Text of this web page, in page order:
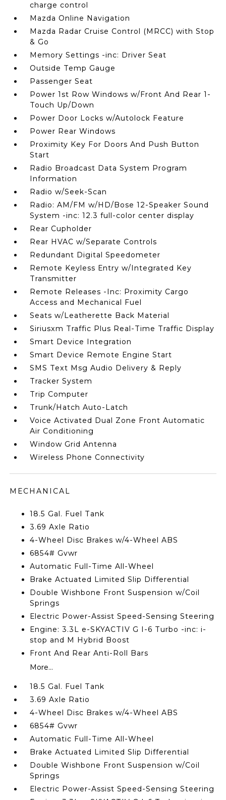
charge control
Mazda Online Navigation
Mazda Radar Cruise Control (MRCC) with Stop
& Go
Memory Settings -inc: Driver Seat
Outside Temp Gauge
Passenger Seat
Power 1st Row Windows w/Front And Rear 1-
Touch Up/Down
Power Door Locks w/Autolock Feature
Power Rear Windows
Proximity Key For Doors And Push Button
Start
Radio Broadcast Data System Program
Information
Radio w/Seek-Scan
Radio: AM/FM w/HD/Bose 12-Speaker Sound
System -inc: 12.3 full-color center display
Rear Cupholder
Rear HVAC w/Separate Controls
Redundant Digital Speedometer
Remote Keyless Entry w/Integrated Key
Transmitter
Remote Releases -Inc: Proximity Cargo
Access and Mechanical Fuel
Seats w/Leatherette Back Material
Siriusxm Traffic Plus Real-Time Traffic Display
Smart Device Integration
Smart Device Remote Engine Start
SMS Text Msg Audio Delivery & Reply
Tracker System
Trip Computer
Trunk/Hatch Auto-Latch
Voice Activated Dual Zone Front Automatic
Air Conditioning
Window Grid Antenna
Wireless Phone Connectivity
MECHANICAL
18.5 Gal. Fuel Tank
3.69 Axle Ratio
4-Wheel Disc Brakes w/4-Wheel ABS
6854# Gvwr
Automatic Full-Time All-Wheel
Brake Actuated Limited Slip Differential
Double Wishbone Front Suspension w/Coil
Springs
Electric Power-Assist Speed-Sensing Steering
Engine: 3.3L e-SKYACTIV G I-6 Turbo -inc: i-
stop and M Hybrid Boost
Front And Rear Anti-Roll Bars
More...
18.5 Gal. Fuel Tank
3.69 Axle Ratio
4-Wheel Disc Brakes w/4-Wheel ABS
6854# Gvwr
Automatic Full-Time All-Wheel
Brake Actuated Limited Slip Differential
Double Wishbone Front Suspension w/Coil
Springs
Electric Power-Assist Speed-Sensing Steering